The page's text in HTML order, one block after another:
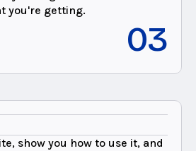
you're getting.
03
show you how to use it, and